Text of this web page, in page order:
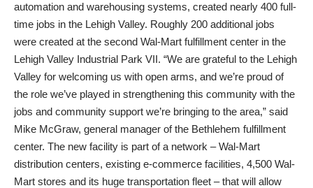
automation and warehousing systems, created nearly 400 full-
time jobs in the Lehigh Valley. Roughly 200 additional jobs
were created at the second Wal-Mart fulfillment center in the
Lehigh Valley Industrial Park VII. “We are grateful to the Lehigh
Valley for welcoming us with open arms, and we’re proud of
the role we’ve played in strengthening this community with the
jobs and community support we’re bringing to the area,” said
Mike McGraw, general manager of the Bethlehem fulfillment
center. The new facility is part of a network – Wal-Mart
distribution centers, existing e-commerce facilities, 4,500 Wal-
Mart stores and its huge transportation fleet – that will allow